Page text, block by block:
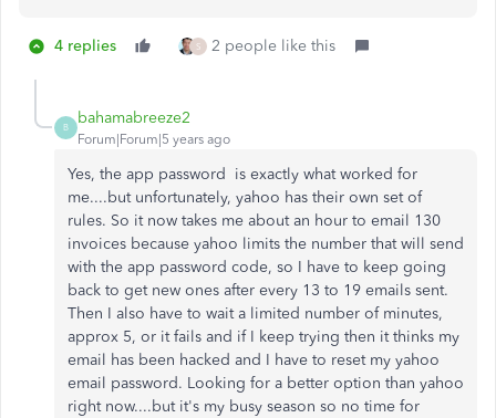
4 replies S 2 people like this
B
bahamabreeze2
Forum|Forum|5 years ago
Yes, the app password is exactly what worked for
me....but unfortunately, yahoo has their own set of
rules. So it now takes me about an hour to email 130
invoices because yahoo limits the number that will send
with the app password code, so I have to keep going
back to get new ones after every 13 to 19 emails sent.
Then I also have to wait a limited number of minutes,
approx 5, or it fails and if I keep trying then it thinks my
email has been hacked and I have to reset my yahoo
email password. Looking for a better option than yahoo
right now....but it's my busy season so no time for